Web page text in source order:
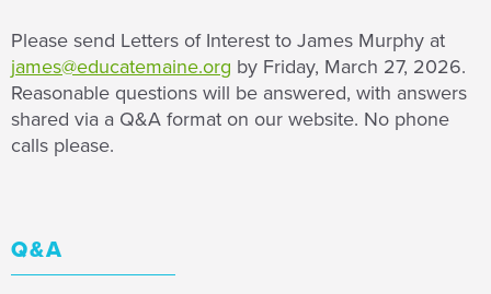
Please send Letters of Interest to James Murphy at
james@educatemaine.org by Friday, March 27, 2026.
Reasonable questions will be answered, with answers
shared via a Q&A format on our website. No phone
calls please.
Q&A